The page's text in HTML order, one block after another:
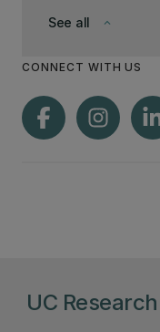
keyboard_arrow_down
See all
CONNECT WITH US
UC